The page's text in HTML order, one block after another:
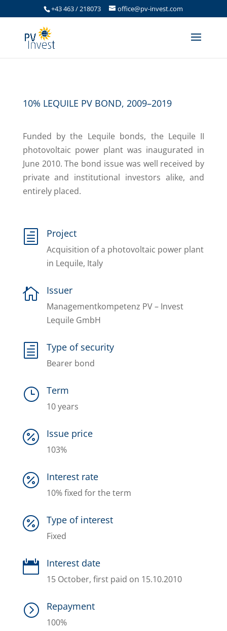
+43 463 / 218073 office@pv-invest.com
10% LEQUILE PV BOND, 2009–2019
Funded by the Lequile bonds, the Lequile II
photovoltaic power plant was inaugurated in
June 2010. The bond issue was well received by
private and institutional investors alike, and
entirely placed.
h Project
Acquisition of a photovoltaic power plant
in Lequile, Italy
 Issuer
Managementkompetenz PV – Invest
Lequile GmbH
h Type of security
Bearer bond
} Term
10 years
 Issue price
103%
 Interest rate
10% fixed for the term
 Type of interest
Fixed
 Interest date
15 October, first paid on 15.10.2010
= Repayment
100%